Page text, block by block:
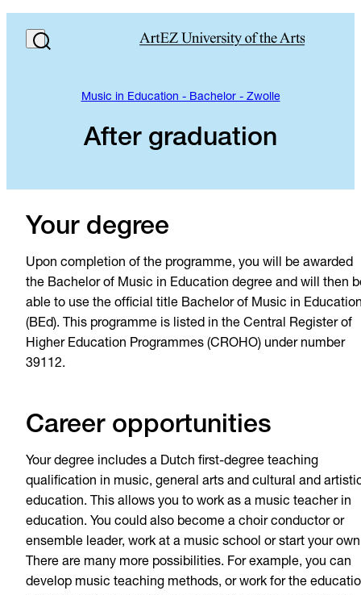
Music in Education - Bachelor - Zwolle
After graduation
Your degree
Upon completion of the programme, you will be awarded
the Bachelor of Music in Education degree and will then
able to use the official title Bachelor of Music in
(BEd). This programme is listed in the Central Register of
Higher Education Programmes (CROHO) under number
39112.
Career opportunities
Your degree includes a Dutch first-degree teaching
qualification in music, general arts and cultural and
education. This allows you to work as a music teacher in
education. You could also become a choir conductor or
ensemble leader, work at a music school or start your
There are many more possibilities. For example, you can
develop music teaching methods, or work for the